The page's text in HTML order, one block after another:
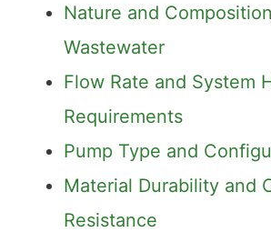
Nature and
Wastewater
Flow Rate and System
Requirements
Pump Type and
Material Durability and
Resistance